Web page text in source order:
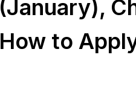
(January),
How to